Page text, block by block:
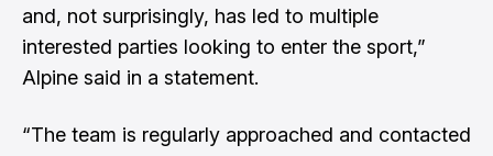
and, not surprisingly, has led to multiple
interested parties looking to enter the sport,”
Alpine said in a statement.
“The team is regularly approached and contacted